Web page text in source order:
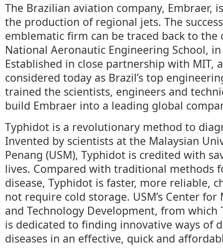
The Brazilian aviation company, Embraer,
the production of regional jets. The
emblematic firm can be traced back to the
National Aeronautic Engineering School,
Established in close partnership with MIT,
considered today as Brazil’s top
trained the scientists, engineers and
build Embraer into a leading global
Typhidot is a revolutionary method to
Invented by scientists at the Malaysian
Penang (USM), Typhidot is credited with
lives. Compared with traditional methods
disease, Typhidot is faster, more reliable,
not require cold storage. USM’s Center
and Technology Development, from
is dedicated to finding innovative ways of
diseases in an effective, quick and